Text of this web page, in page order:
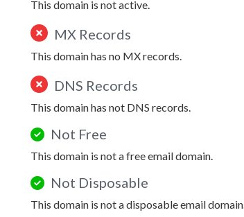
This domain is not active.
MX Records
This domain has no MX records.
DNS Records
This domain has not DNS records.
Not Free
This domain is not a free email domain.
Not Disposable
This domain is not a disposable email domain.